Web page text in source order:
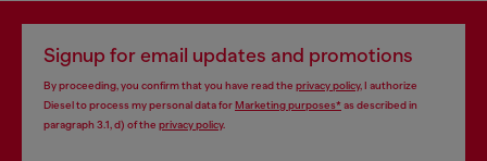
Signup for email updates and promotions
By proceeding, you confirm that you have read the privacy policy, I authorize
Diesel to process my personal data forMarketing purposes*as described in
paragraph 3.1, d) of the privacy policy.